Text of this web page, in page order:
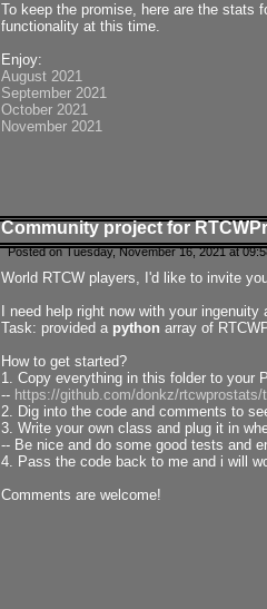
To keep the promise, here are the stats
functionality at this time.
Enjoy:
August 2021
September 2021
October 2021
November 2021
Community project for
Posted on Tuesday, November 16, 2021 at
World RTCW players, I'd like to invite
I need help right now with your
Task: provided a python array of
How to get started?
1. Copy everything in this folder to your
-- https://github.com/donkz/
2. Dig into the code and comments to
3. Write your own class and plug it in
-- Be nice and do some good tests and
4. Pass the code back to me and i will
Comments are welcome!